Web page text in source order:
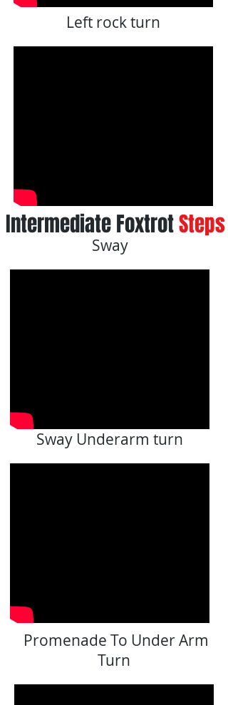
Left rock turn
Intermediate FoxtrotSteps
Sway
Sway Underarm turn
Promenade To Under Arm
Turn